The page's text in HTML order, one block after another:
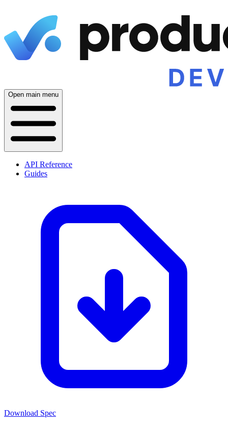
Open main menu
API Reference
Guides
Download Spec